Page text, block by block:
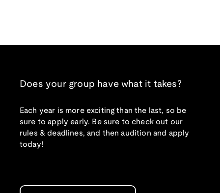
Does your group have what it takes?
Each year is more exciting than the last, so be
sure to apply early. Be sure to check out our
rules & deadlines, and then audition and apply
today!